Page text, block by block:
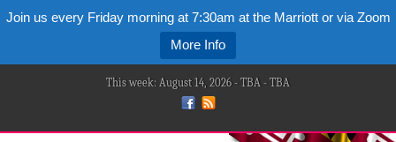
Join us every Friday morning at 7:30am at the Marriott or via Zoom
More Info
This week: August 14, 2026 - TBA - TBA